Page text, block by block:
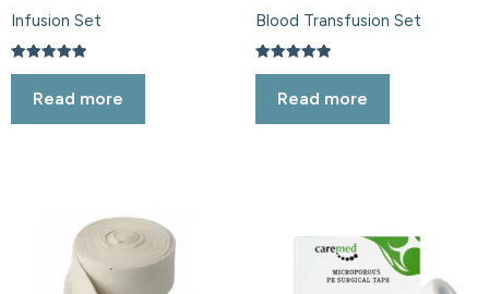
Infusion Set
Rated
out of 5
Read more
Blood Transfusion Set
Rated
out of 5
Read more